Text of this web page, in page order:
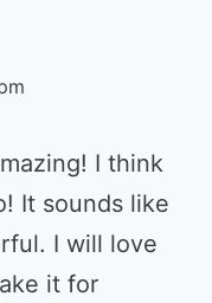
I think
It sounds like
I will love
it for